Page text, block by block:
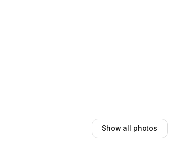
Show all photos